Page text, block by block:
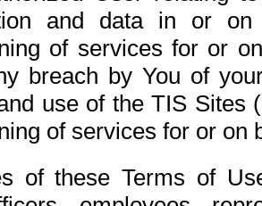
and data in or on
of services for or
breach by You of
use of the TIS Sites
of services for or on
of these Terms of